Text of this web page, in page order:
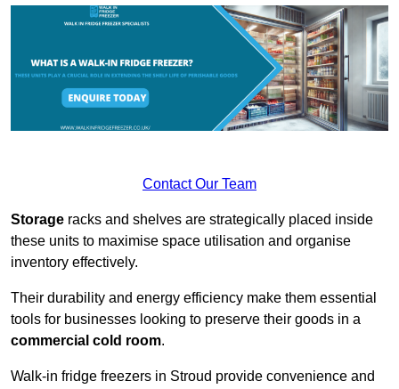
Contact Our Team
Storage racks and shelves are strategically placed inside
these units to maximise space utilisation and organise
inventory effectively.
Their durability and energy efficiency make them essential
tools for businesses looking to preserve their goods in a
commercial cold room.
Walk-in fridge freezers in Stroud provide convenience and